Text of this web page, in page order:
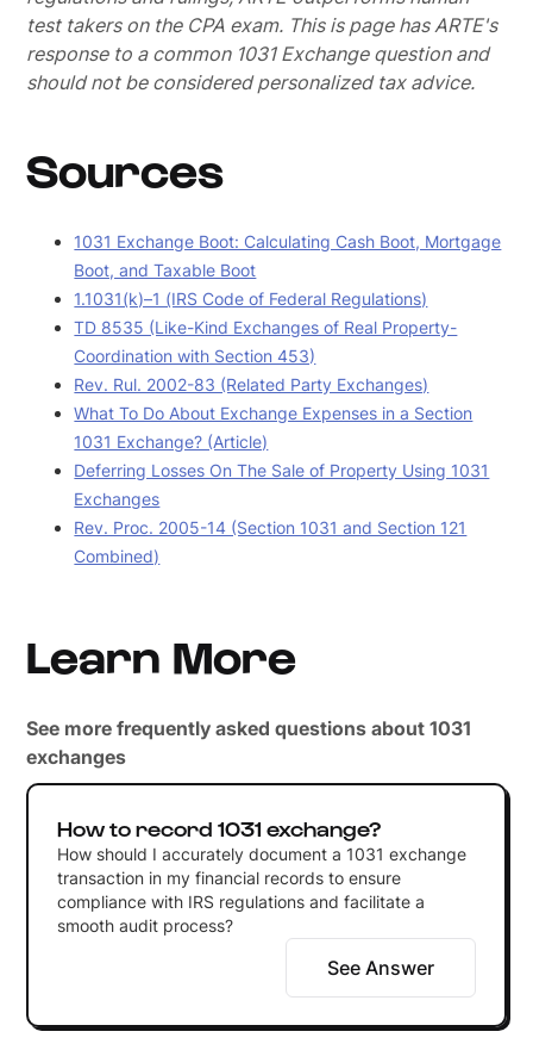
test takers on the CPA exam. This is page has ARTE's
response to a common 1031 Exchange question and
should not be considered personalized tax advice.
Sources
1031 Exchange Boot: Calculating Cash Boot, Mortgage
Boot, and Taxable Boot
1.1031(k)–1 (IRS Code of Federal Regulations)
TD 8535 (Like-Kind Exchanges of Real Property-
Coordination with Section 453)
Rev. Rul. 2002-83 (Related Party Exchanges)
What To Do About Exchange Expenses in a Section
1031 Exchange? (Article)
Deferring Losses On The Sale of Property Using 1031
Exchanges
Rev. Proc. 2005-14 (Section 1031 and Section 121
Combined)
Learn More
See more frequently asked questions about 1031
exchanges
How to record 1031 exchange?
How should I accurately document a 1031 exchange
transaction in my financial records to ensure
compliance with IRS regulations and facilitate a
smooth audit process?
See Answer